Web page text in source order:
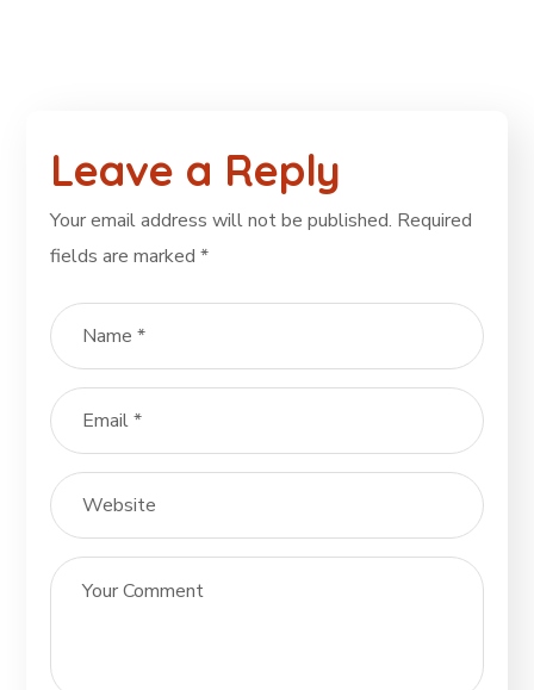
Leave a Reply
Your email address will not be published. Required
fields are marked*